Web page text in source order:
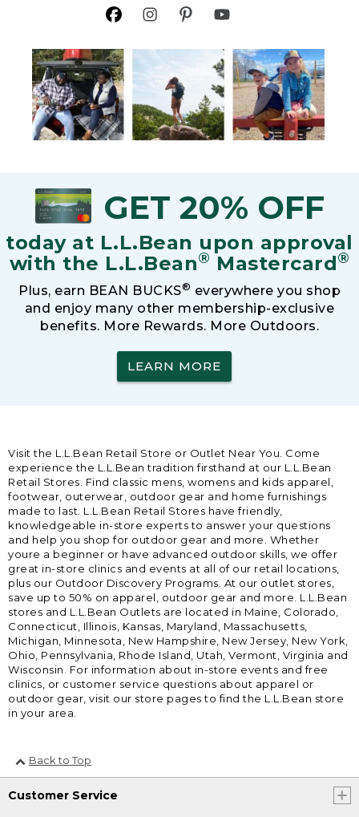
GET 20% OFF
today at L.L.Bean upon approval
with the L.L.Bean® Mastercard®
Plus, earn BEAN BUCKS® everywhere you shop
and enjoy many other membership-exclusive
benefits. More Rewards. More Outdoors.
LEARN MORE
Visit the L.L.Bean Retail Store or Outlet Near You. Come
experience the L.L.Bean tradition firsthand at our L.L.Bean
Retail Stores. Find classic mens, womens and kids apparel,
footwear, outerwear, outdoor gear and home furnishings
made to last. L.L.Bean Retail Stores have friendly,
knowledgeable in-store experts to answer your questions
and help you shop for outdoor gear and more. Whether
youre a beginner or have advanced outdoor skills, we offer
great in-store clinics and events at all of our retail locations,
plus our Outdoor Discovery Programs. At our outlet stores,
save up to 50% on apparel, outdoor gear and more. L.L.Bean
stores and L.L.Bean Outlets are located in Maine, Colorado,
Connecticut, Illinois, Kansas, Maryland, Massachusetts,
Michigan, Minnesota, New Hampshire, New Jersey, New York,
Ohio, Pennsylvania, Rhode Island, Utah, Vermont, Virginia and
Wisconsin. For information about in-store events and free
clinics, or customer service questions about apparel or
outdoor gear, visit our store pages to find the L.L.Bean store
in your area.
Back to Top
Customer Service